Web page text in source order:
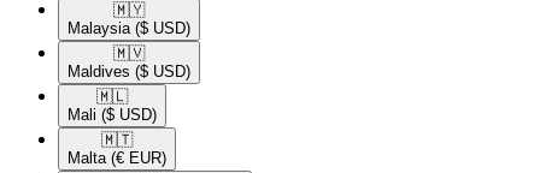
🇲🇾​
Malaysia ($ USD)
🇲🇻​
Maldives ($ USD)
🇲🇱​
Mali ($ USD)
🇲🇹​
Malta (€ EUR)